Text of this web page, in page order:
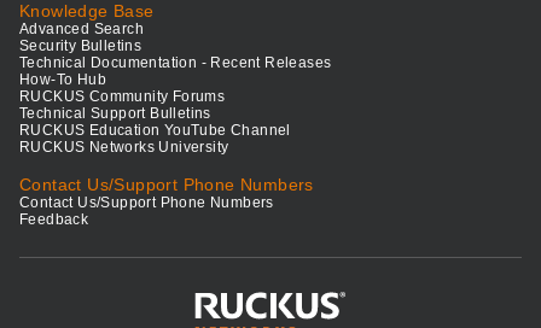
Knowledge Base
Advanced Search
Security Bulletins
Technical Documentation - Recent Releases
How-To Hub
RUCKUS Community Forums
Technical Support Bulletins
RUCKUS Education YouTube Channel
RUCKUS Networks University
Contact Us/Support Phone Numbers
Contact Us/Support Phone Numbers
Feedback